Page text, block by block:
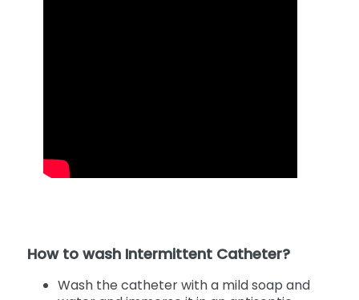
How to wash Intermittent Catheter?
Wash the catheter with a mild soap and